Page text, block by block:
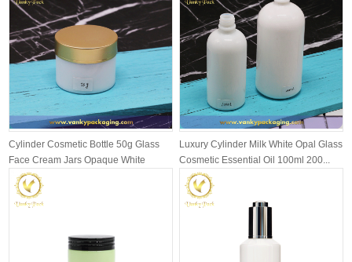
Cylinder Cosmetic Bottle 50g Glass
Face Cream Jars Opaque White
Luxury Cylinder Milk White Opal Glass
Cosmetic Essential Oil 100ml 200...